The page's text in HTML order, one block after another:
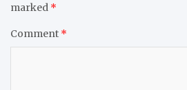
marked *
Comment *